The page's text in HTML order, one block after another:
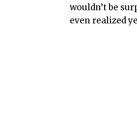
wouldn’t be
even realized